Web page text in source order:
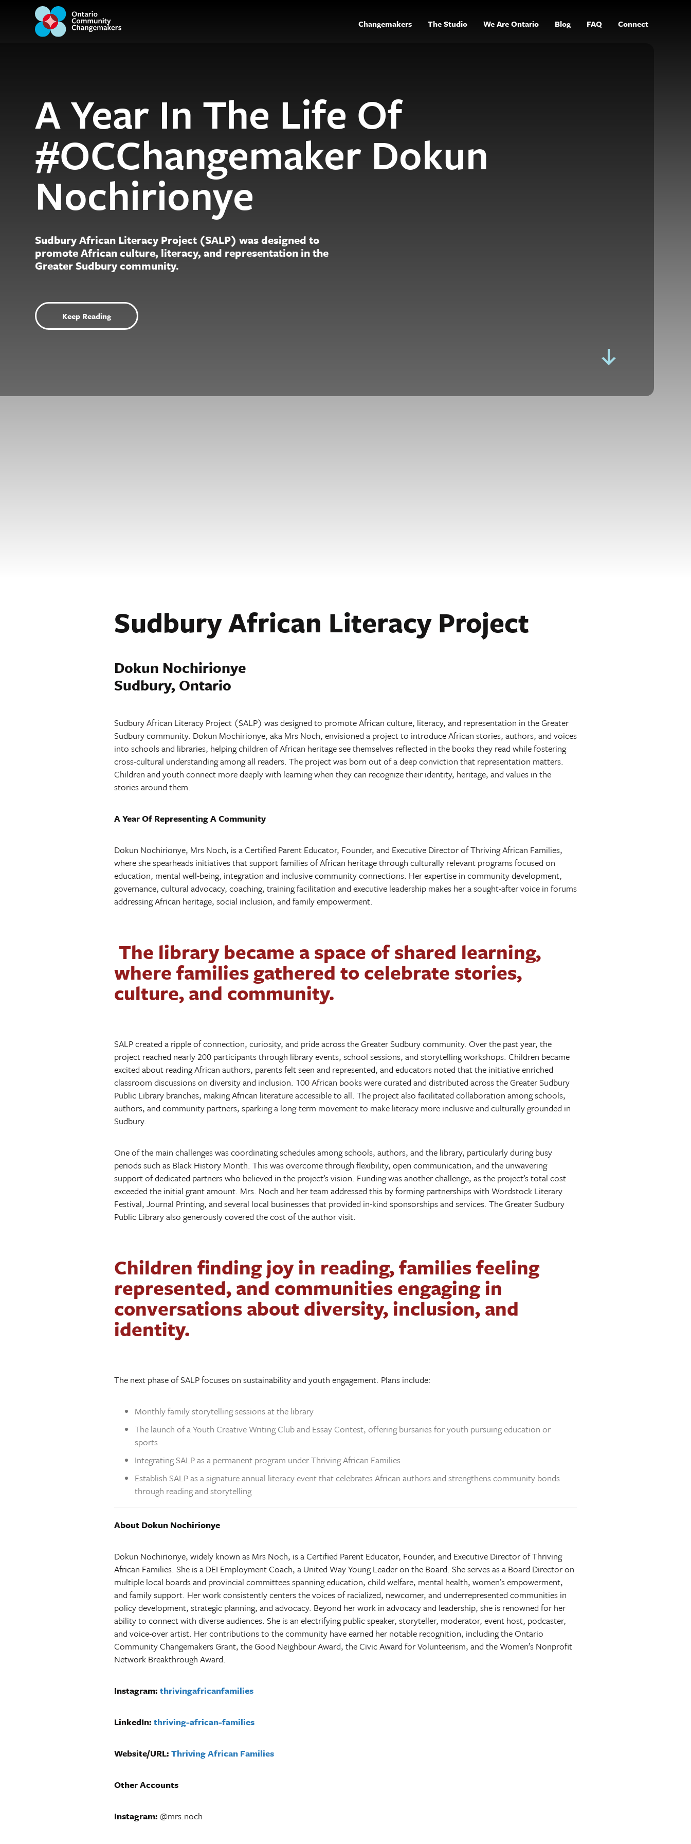
Changemakers The Studio We Are Ontario Blog FAQ Connect
A Year In The Life Of
#OCChangemaker Dokun
Nochirionye
Sudbury African Literacy Project (SALP) was designed to
promote African culture, literacy, and representation in the
Greater Sudbury community.
Keep Reading
Sudbury African Literacy Project
Dokun Nochirionye
Sudbury, Ontario
Sudbury African Literacy Project (SALP) was designed to promote African culture, literacy, and representation in the Greater
Sudbury community. Dokun Mochirionye, aka Mrs Noch, envisioned a project to introduce African stories, authors, and voices
into schools and libraries, helping children of African heritage see themselves reflected in the books they read while fostering
cross-cultural understanding among all readers. The project was born out of a deep conviction that representation matters.
Children and youth connect more deeply with learning when they can recognize their identity, heritage, and values in the
stories around them.
A Year Of Representing A Community
Dokun Nochirionye, Mrs Noch, is a Certified Parent Educator, Founder, and Executive Director of Thriving African Families,
where she spearheads initiatives that support families of African heritage through culturally relevant programs focused on
education, mental well-being, integration and inclusive community connections. Her expertise in community development,
governance, cultural advocacy, coaching, training facilitation and executive leadership makes her a sought-after voice in forums
addressing African heritage, social inclusion, and family empowerment.
The library became a space of shared learning,
where families gathered to celebrate stories,
culture, and community.
SALP created a ripple of connection, curiosity, and pride across the Greater Sudbury community. Over the past year, the
project reached nearly 200 participants through library events, school sessions, and storytelling workshops. Children became
excited about reading African authors, parents felt seen and represented, and educators noted that the initiative enriched
classroom discussions on diversity and inclusion. 100 African books were curated and distributed across the Greater Sudbury
Public Library branches, making African literature accessible to all. The project also facilitated collaboration among schools,
authors, and community partners, sparking a long-term movement to make literacy more inclusive and culturally grounded in
Sudbury.
One of the main challenges was coordinating schedules among schools, authors, and the library, particularly during busy
periods such as Black History Month. This was overcome through flexibility, open communication, and the unwavering
support of dedicated partners who believed in the project’s vision. Funding was another challenge, as the project’s total cost
exceeded the initial grant amount. Mrs. Noch and her team addressed this by forming partnerships with Wordstock Literary
Festival, Journal Printing, and several local businesses that provided in-kind sponsorships and services. The Greater Sudbury
Public Library also generously covered the cost of the author visit.
Children finding joy in reading, families feeling
represented, and communities engaging in
conversations about diversity, inclusion, and
identity.
The next phase of SALP focuses on sustainability and youth engagement. Plans include:
Monthly family storytelling sessions at the library
The launch of a Youth Creative Writing Club and Essay Contest, offering bursaries for youth pursuing education or
sports
Integrating SALP as a permanent program under Thriving African Families
Establish SALP as a signature annual literacy event that celebrates African authors and strengthens community bonds
through reading and storytelling
About Dokun Nochirionye
Dokun Nochirionye, widely known as Mrs Noch, is a Certified Parent Educator, Founder, and Executive Director of Thriving
African Families. She is a DEI Employment Coach, a United Way Young Leader on the Board. She serves as a Board Director on
multiple local boards and provincial committees spanning education, child welfare, mental health, women’s empowerment,
and family support. Her work consistently centers the voices of racialized, newcomer, and underrepresented communities in
policy development, strategic planning, and advocacy. Beyond her work in advocacy and leadership, she is renowned for her
ability to connect with diverse audiences. She is an electrifying public speaker, storyteller, moderator, event host, podcaster,
and voice-over artist. Her contributions to the community have earned her notable recognition, including the Ontario
Community Changemakers Grant, the Good Neighbour Award, the Civic Award for Volunteerism, and the Women’s Nonprofit
Network Breakthrough Award.
Instagram: thrivingafricanfamilies
LinkedIn: thriving-african-families
Website/URL: Thriving African Families
Other Accounts
Instagram: @mrs.noch